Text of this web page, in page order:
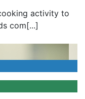
activity to
com[...]